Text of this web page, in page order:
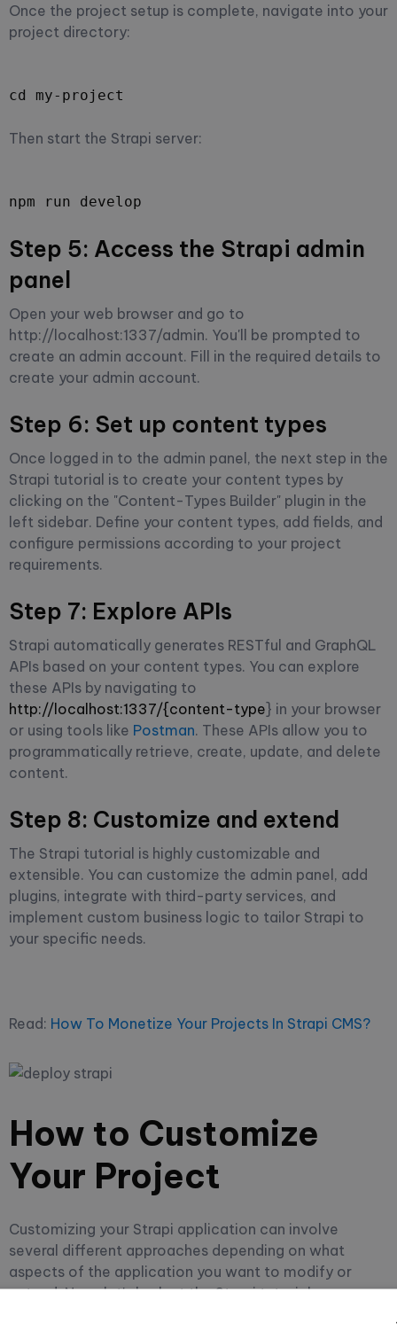
Once the project setup is complete, navigate into your
project directory:
cd my-project
Then start the Strapi server:
npm run develop
Step 5: Access the Strapi admin
panel
Open your web browser and go to
http://localhost:1337/admin. You'll be prompted to
create an admin account. Fill in the required details to
create your admin account.
Step 6: Set up content types
Once logged in to the admin panel, the next step in the
Strapi tutorial is to create your content types by
clicking on the "Content-Types Builder" plugin in the
left sidebar. Define your content types, add fields, and
configure permissions according to your project
requirements.
Step 7: Explore APIs
Strapi automatically generates RESTful and GraphQL
APIs based on your content types. You can explore
these APIs by navigating to
http://localhost:1337/{content-type} in your browser
or using tools like Postman. These APIs allow you to
programmatically retrieve, create, update, and delete
content.
Step 8: Customize and extend
The Strapi tutorial is highly customizable and
extensible. You can customize the admin panel, add
plugins, integrate with third-party services, and
implement custom business logic to tailor Strapi to
your specific needs.
Read: How To Monetize Your Projects In Strapi CMS?
How to Customize
Your Project
Customizing your Strapi application can involve
several different approaches depending on what
aspects of the application you want to modify or
extend. Now, let's look at the Strapi tutorial on